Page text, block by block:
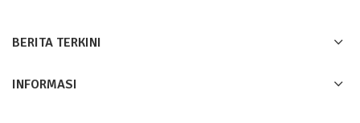
BERITA TERKINI
INFORMASI